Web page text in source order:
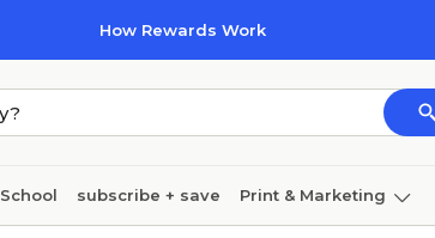
How Rewards Work
subscribe + save Print & Marketing